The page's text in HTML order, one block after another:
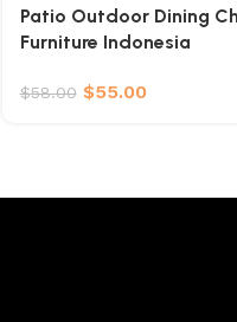
Patio Outdoor Dining
Furniture Indonesia
$58.00 $55.00